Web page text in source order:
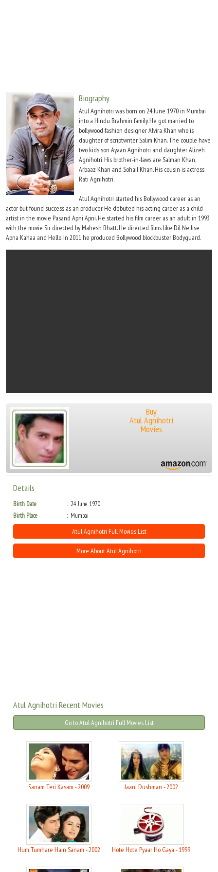
Biography
Atul Agnihotri was born on 24 June 1970 in Mumbai
into a Hindu Brahmin family. He got married to
bollywood fashion designer Alvira Khan who is
daughter of scriptwriter Salim Khan. The couple have
two kids son Ayaan Agnihotri and daughter Alizeh
Agnihotri. His brother-in-laws are Salman Khan,
Arbaaz Khan and Sohail Khan. His cousin is actress
Rati Agnihotri.
Atul Agnihotri started his Bollywood career as an
actor but found success as an producer. He debuted his acting career as a child
artist in the movie Pasand Apni Apni. He started his film career as an adult in 1993
with the movie Sir directed by Mahesh Bhatt. He directed films like Dil Ne Jise
Apna Kahaa and Hello. In 2011 he produced Bollywood blockbuster Bodyguard.
Buy
Atul Agnihotri
Movies
Details
Birth Date
24 June 1970
Birth Place
Mumbai
Atul Agnihotri Full Movies List
More About Atul Agnihotri
Atul Agnihotri Recent Movies
Go to Atul Agnihotri Full Movies List
Sanam Teri Kasam - 2009 Jaani Dushman - 2002
Hum Tumhare Hain Sanam - 2002 Hote Hote Pyaar Ho Gaya - 1999